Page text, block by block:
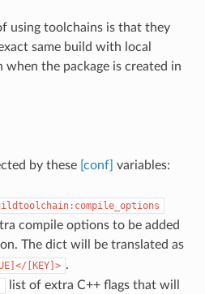
using toolchains is that they
same build with local
the package is created in
by these [conf] variables:
compile options to be added
The dict will be translated as
[KEY]> .
list of extra C++ flags that will